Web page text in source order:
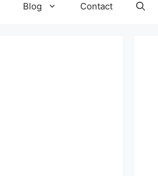
Blog Contact